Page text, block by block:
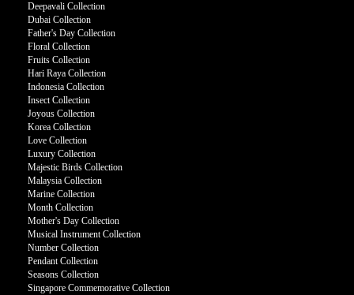
Deepavali Collection
Dubai Collection
Father's Day Collection
Floral Collection
Fruits Collection
Hari Raya Collection
Indonesia Collection
Insect Collection
Joyous Collection
Korea Collection
Love Collection
Luxury Collection
Majestic Birds Collection
Malaysia Collection
Marine Collection
Month Collection
Mother's Day Collection
Musical Instrument Collection
Number Collection
Pendant Collection
Seasons Collection
Singapore Commemorative Collection